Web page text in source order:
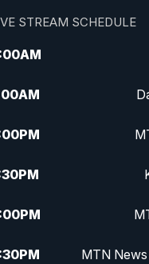
STREAM SCHEDULE
AM
AM
PM
PM
PM
PM MTN